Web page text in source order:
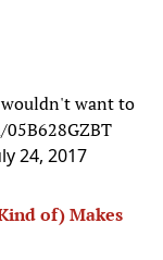
wouldn't want to
24, 2017
of) Makes